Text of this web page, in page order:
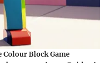
Block Game